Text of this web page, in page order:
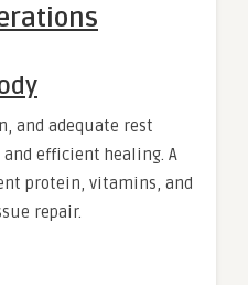
and adequate rest
efficient healing. A
protein, vitamins, and
repair.